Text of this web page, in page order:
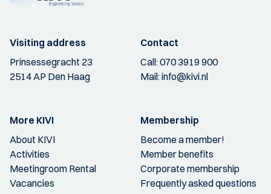
Visiting address
Prinsessegracht 23
2514 AP Den Haag
Contact
Call:070 3919 900
Mail:info@kivi.nl
More KIVI
About KIVI
Activities
Meetingroom Rental
Vacancies
Membership
Become a member!
Member benefits
Corporate membership
Frequently asked questions